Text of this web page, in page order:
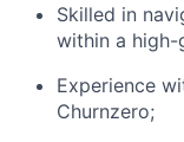
Skilled in
within a high-
Experience
Churnzero;